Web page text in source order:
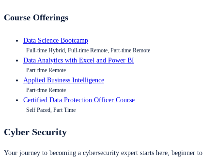
Course Offerings
Data Science Bootcamp
Full-time Hybrid, Full-time Remote, Part-time Remote
Data Analytics with Excel and Power BI
Part-time Remote
Applied Business Intelligence
Part-time Remote
Certified Data Protection Officer Course
Self Paced, Part Time
Cyber Security
Your journey to becoming a cybersecurity expert starts here, beginner to